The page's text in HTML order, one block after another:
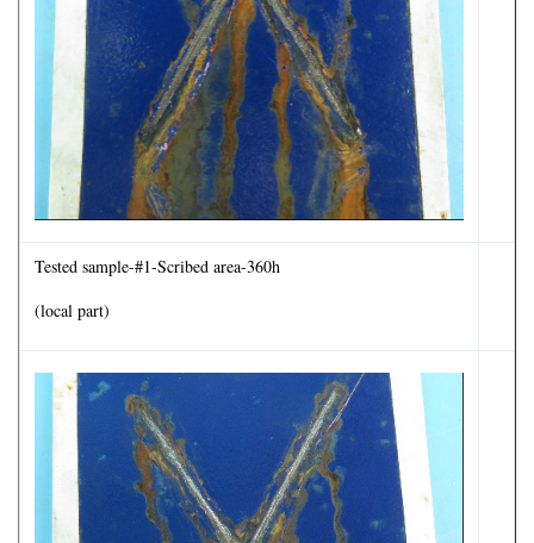
Tested sample-#1-Scribed area-360h
(local part)